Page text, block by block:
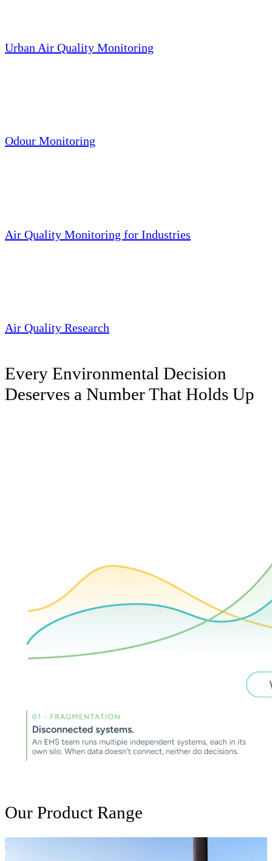
Urban Air Quality Monitoring
Odour Monitoring
Air Quality Monitoring for Industries
Air Quality Research
Every Environmental Decision
Deserves a Number That Holds Up
Our Product Range